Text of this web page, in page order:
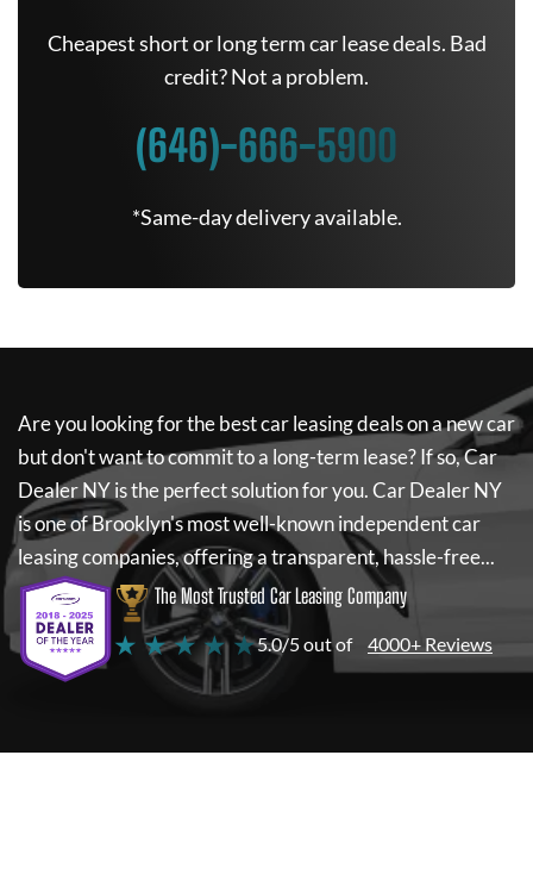
Cheapest short or long term car lease deals. Bad
credit? Not a problem.
(646)-666-5900
*Same-day delivery available.
Are you looking for the best car leasing deals on a new car
but don't want to commit to a long-term lease? If so,Car
Dealer NYis the perfect solution for you.Car Dealer NY
is one of Brooklyn's most well-known independent car
leasing companies, offering a transparent, hassle-free...
The Most Trusted Car Leasing Company
★ ★ ★ ★ ★5.0/5 out of 4000+ Reviews